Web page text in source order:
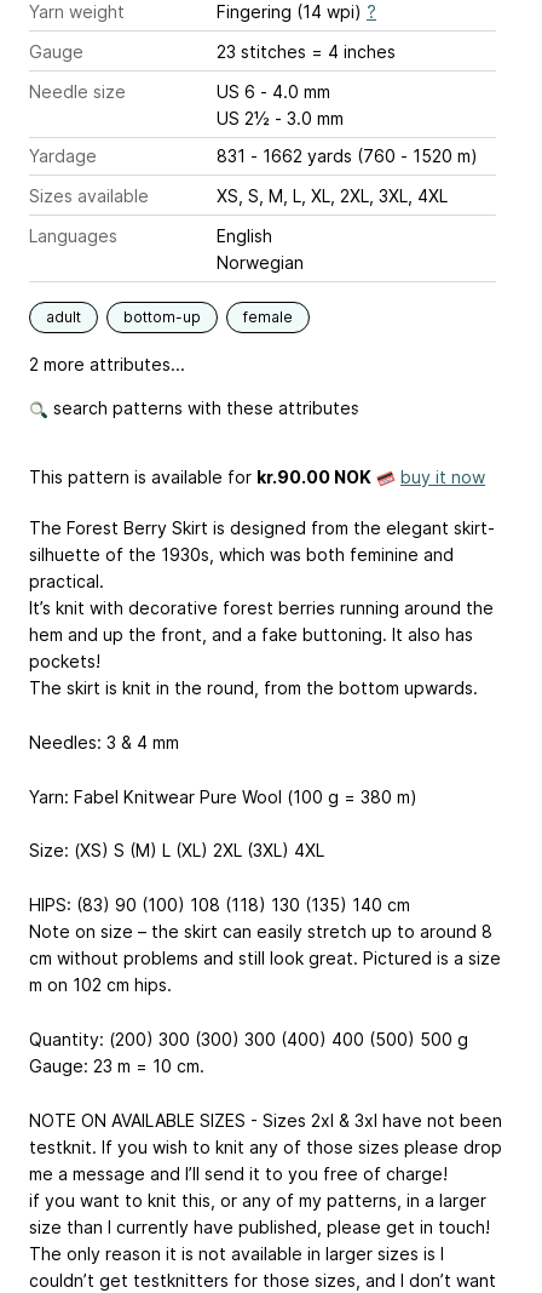
Yarn weight
Fingering (14 wpi) ?
Gauge
23 stitches = 4 inches
Needle size
US 6 - 4.0 mm
US 2½ - 3.0 mm
Yardage
831 - 1662 yards (760 - 1520 m)
Sizes available
XS, S, M, L, XL, 2XL, 3XL, 4XL
Languages
English
Norwegian
adult bottom-up female
2 more attributes...
search patterns with these attributes
This pattern is available for kr.90.00 NOK buy it now
The Forest Berry Skirt is designed from the elegant skirt-
silhuette of the 1930s, which was both feminine and
practical.
It’s knit with decorative forest berries running around the
hem and up the front, and a fake buttoning. It also has
pockets!
The skirt is knit in the round, from the bottom upwards.
Needles: 3 & 4 mm
Yarn: Fabel Knitwear Pure Wool (100 g = 380 m)
Size: (XS) S (M) L (XL) 2XL (3XL) 4XL
HIPS: (83) 90 (100) 108 (118) 130 (135) 140 cm
Note on size – the skirt can easily stretch up to around 8
cm without problems and still look great. Pictured is a size
m on 102 cm hips.
Quantity: (200) 300 (300) 300 (400) 400 (500) 500 g
Gauge: 23 m = 10 cm.
NOTE ON AVAILABLE SIZES - Sizes 2xl & 3xl have not been
testknit. If you wish to knit any of those sizes please drop
me a message and I’ll send it to you free of charge!
if you want to knit this, or any of my patterns, in a larger
size than I currently have published, please get in touch!
The only reason it is not available in larger sizes is I
couldn’t get testknitters for those sizes, and I don’t want